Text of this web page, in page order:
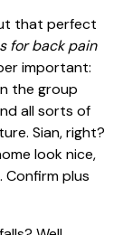
that perfect
for back pain
important:
the group
all sorts of
Sian, right?
look nice,
plus